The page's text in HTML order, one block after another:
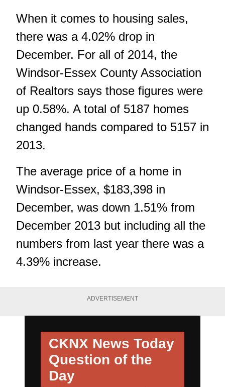
When it comes to housing sales,
there was a 4.02% drop in
December. For all of 2014, the
Windsor-Essex County Association
of Realtors says those figures were
up 0.58%. A total of 5187 homes
changed hands compared to 5157 in
2013.
The average price of a home in
Windsor-Essex, $183,398 in
December, was down 1.51% from
December 2013 but including all the
numbers from last year there was a
4.39% increase.
ADVERTISEMENT
CKNX News Today
Question of the
Day